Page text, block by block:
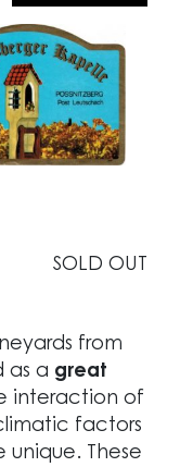
SOLD OUT
from
as a great
interaction of
factors
unique. These